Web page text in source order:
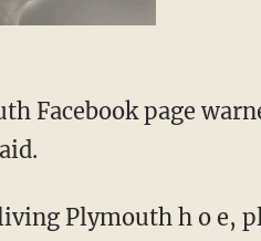
Guardian.